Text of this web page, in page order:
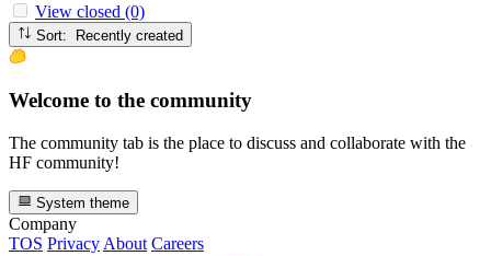
View closed (0)
Sort: Recently created
Welcome to the community
The community tab is the place to discuss and collaborate with the
HF community!
System theme
Company
TOS Privacy About Careers